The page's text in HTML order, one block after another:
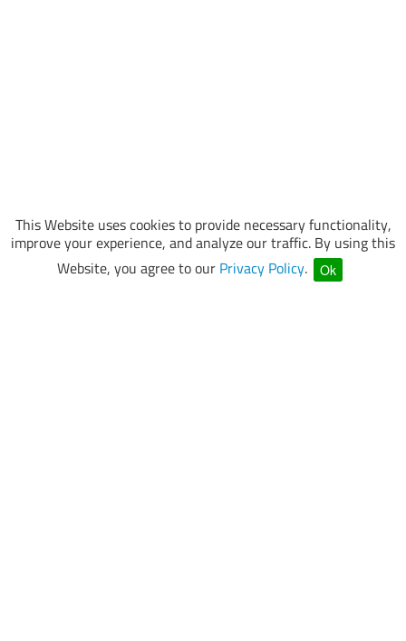
This Website uses cookies to provide necessary functionality,
improve your experience, and analyze our traffic. By using this
Website, you agree to our Privacy Policy. Ok